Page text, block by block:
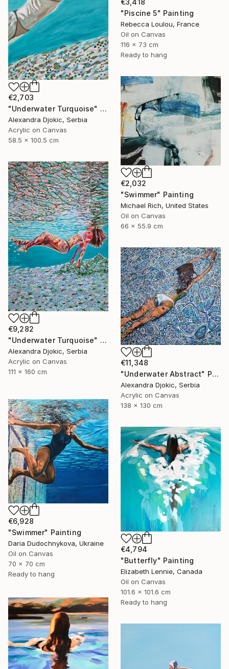
€2,703
"Underwater Turquoise" Painting
Alexandra Djokic, Serbia
Acrylic on Canvas
58.5 x 100.5 cm
€3,418
"Piscine 5" Painting
Rebecca Loulou, France
Oil on Canvas
116 x 73 cm
Ready to hang
€2,032
"Swimmer" Painting
Michael Rich, United States
Oil on Canvas
66 x 55.9 cm
€9,282
"Underwater Turquoise" Painting
Alexandra Djokic, Serbia
Acrylic on Canvas
111 x 160 cm
€11,348
"Underwater Abstract" Painting
Alexandra Djokic, Serbia
Acrylic on Canvas
138 x 130 cm
€6,928
"Swimmer" Painting
Daria Dudochnykova, Ukraine
Oil on Canvas
70 x 70 cm
Ready to hang
€4,794
"Butterfly" Painting
Elizabeth Lennie, Canada
Oil on Canvas
101.6 x 101.6 cm
Ready to hang